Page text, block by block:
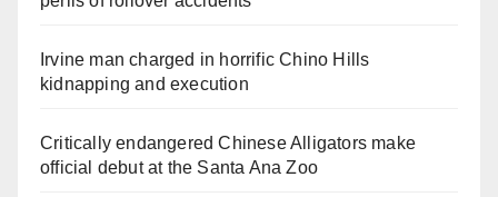
Irvine man charged in horrific Chino Hills
kidnapping and execution
Critically endangered Chinese Alligators make
official debut at the Santa Ana Zoo